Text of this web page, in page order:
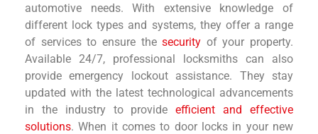
automotive needs. With extensive knowledge of
different lock types and systems, they offer a range
of services to ensure thesecurity of your property.
Available 24/7, professional locksmiths can also
provide emergency lockout assistance. They stay
updated with the latest technological advancements
in the industry to provideefficient and effective
solutions. When it comes to door locks in your new